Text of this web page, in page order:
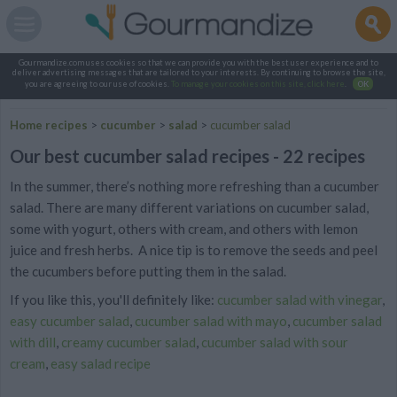
Gourmandize.com uses cookies so that we can provide you with the best user experience and to
deliver advertising messages that are tailored to your interests. By continuing to browse the site,
you are agreeing to our use of cookies.
To manage your cookies on this site, click here OK
Home recipes > cucumber > salad > cucumber salad
Our best cucumber salad recipes - 22 recipes
In the summer, there’s nothing more refreshing than a cucumber
salad. There are many different variations on cucumber salad,
some with yogurt, others with cream, and others with lemon
juice and fresh herbs. A nice tip is to remove the seeds and peel
the cucumbers before putting them in the salad.
If you like this, you'll definitely like: cucumber salad with vinegar
easy cucumber salad cucumber salad with mayo cucumber salad
with dill creamy cucumber salad cucumber salad with sour
cream easy salad recipe